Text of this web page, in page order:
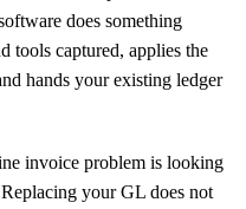
does something
tools captured, applies the
hands your existing ledger
invoice problem is looking
your GL does not